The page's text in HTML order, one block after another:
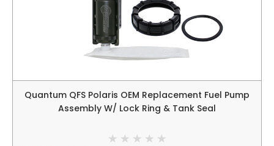
Quantum QFS Polaris OEM Replacement Fuel Pump
Assembly W/ Lock Ring & Tank Seal